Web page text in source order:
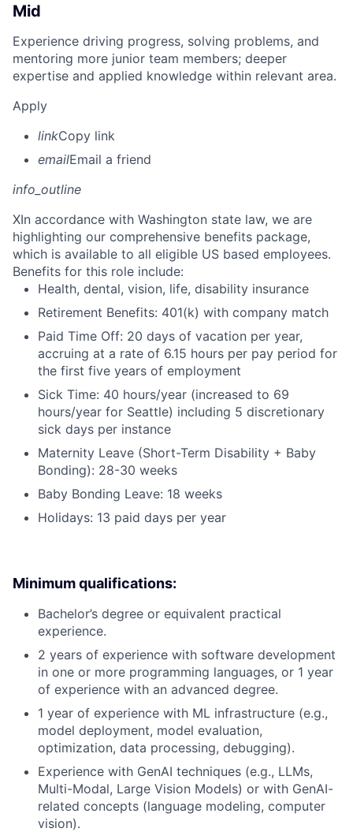
Mid
Experience driving progress, solving problems, and
mentoring more junior team members; deeper
expertise and applied knowledge within relevant area.
Apply
linkCopy link
emailEmail a friend
info_outline
XIn accordance with Washington state law, we are
highlighting our comprehensive benefits package,
which is available to all eligible US based employees.
Benefits for this role include:
Health, dental, vision, life, disability insurance
Retirement Benefits: 401(k) with company match
Paid Time Off: 20 days of vacation per year,
accruing at a rate of 6.15 hours per pay period for
the first five years of employment
Sick Time: 40 hours/year (increased to 69
hours/year for Seattle) including 5 discretionary
sick days per instance
Maternity Leave (Short-Term Disability + Baby
Bonding): 28-30 weeks
Baby Bonding Leave: 18 weeks
Holidays: 13 paid days per year
Minimum qualifications:
Bachelor’s degree or equivalent practical
experience.
2 years of experience with software development
in one or more programming languages, or 1 year
of experience with an advanced degree.
1 year of experience with ML infrastructure (e.g.,
model deployment, model evaluation,
optimization, data processing, debugging).
Experience with GenAI techniques (e.g., LLMs,
Multi-Modal, Large Vision Models) or with GenAI-
related concepts (language modeling, computer
vision).